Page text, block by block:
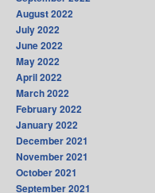
August 2022
July 2022
June 2022
May 2022
April 2022
March 2022
February 2022
January 2022
December 2021
November 2021
October 2021
September 2021